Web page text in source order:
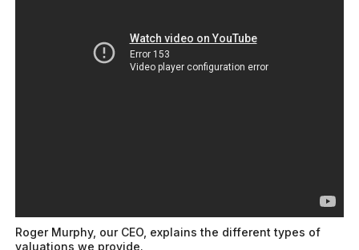
Roger Murphy, our CEO, explains the different types of
valuations we provide.